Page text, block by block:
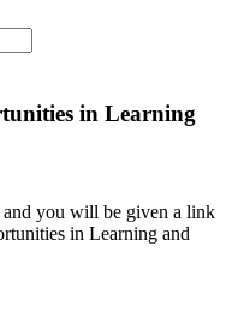
in Learning
you will be given a link
in Learning and